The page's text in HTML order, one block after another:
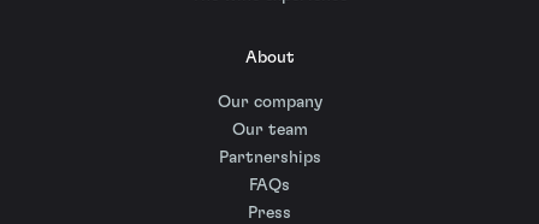
About
Our company
Our team
Partnerships
FAQs
Press